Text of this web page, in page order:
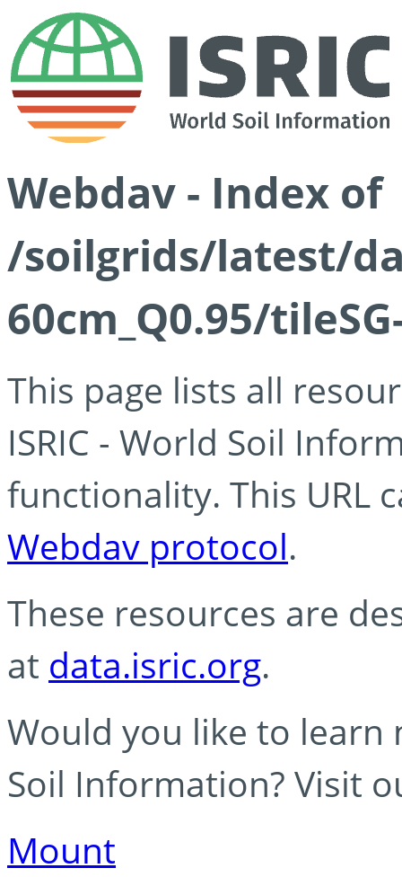
Webdav - Index of
/soilgrids/latest/
60cm_Q0.95/
This page lists all
ISRIC - World Soil
functionality. This URL
Webdav protocol.
These resources are
at data.isric.org.
Would you like to learn
Soil Information? Visit
Mount